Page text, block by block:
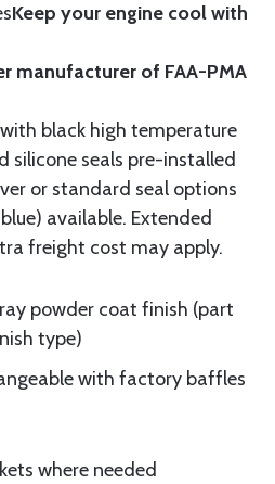
Keep your engine cool with
manufacturer of FAA-PMA
black high temperature
silicone seals pre-installed
or standard seal options
available. Extended
freight cost may apply.
powder coat finish (part
type)
with factory baffles
where needed